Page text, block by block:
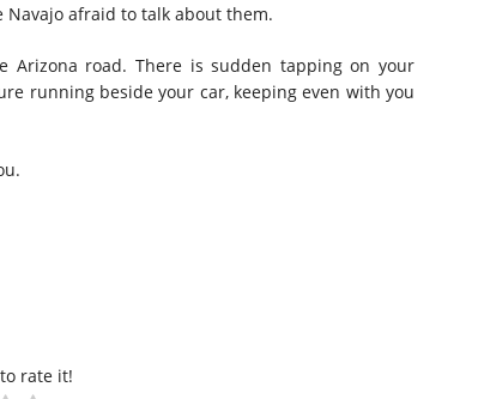
afraid to talk about them.
Arizona road. There is sudden tapping on your
running beside your car, keeping even with you
rate it!